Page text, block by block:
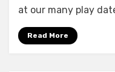
at our many play
Read More